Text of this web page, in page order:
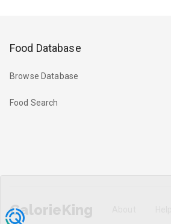
Food Database
Browse Database
Food Search
CalorieKing